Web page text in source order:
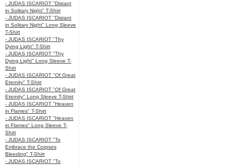
- JUDAS ISCARIOT "Distant
in Solitary Night" T-Shirt
- JUDAS ISCARIOT "Distant
in Solitary Night" Long Sleeve
T-Shirt
- JUDAS ISCARIOT "Thy
Dying Light" T-Shirt
- JUDAS ISCARIOT "Thy
Dying Light" Long Sleeve T-
Shirt
- JUDAS ISCARIOT "Of Great
Eternity" T-Shirt
- JUDAS ISCARIOT "Of Great
Eternity" Long Sleeve T-Shirt
- JUDAS ISCARIOT "Heaven
in Flames" T-Shirt
- JUDAS ISCARIOT "Heaven
in Flames" Long Sleeve T-
Shirt
- JUDAS ISCARIOT "To
Embrace the Corpses
Bleeding" T-Shirt
- JUDAS ISCARIOT "To